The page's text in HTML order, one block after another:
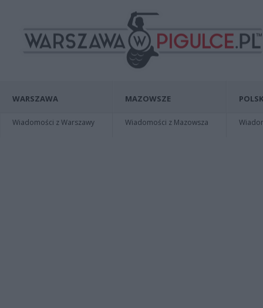
WARSZAWA
Wiadomości z Warszawy
MAZOWSZE
Wiadomości z Mazowsza